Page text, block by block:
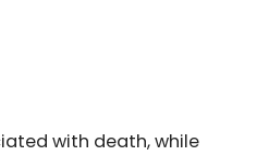
with death, while